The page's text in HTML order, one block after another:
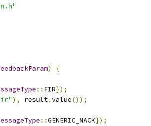
)
{
:: FIR});
), result.value());
::GENERIC_NACK});